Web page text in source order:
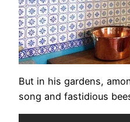
But in his gardens,
song and fastidious